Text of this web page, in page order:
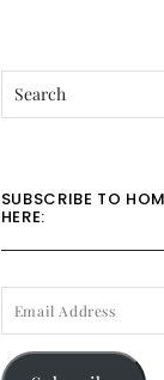
SUBSCRIBE TO
HERE:
ADDRESS